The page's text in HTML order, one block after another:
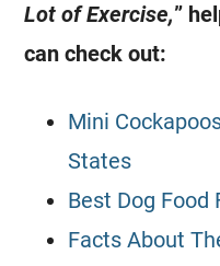
Lot ofExercise,”
can check out:
Mini
States
Best Dog Food
Facts About